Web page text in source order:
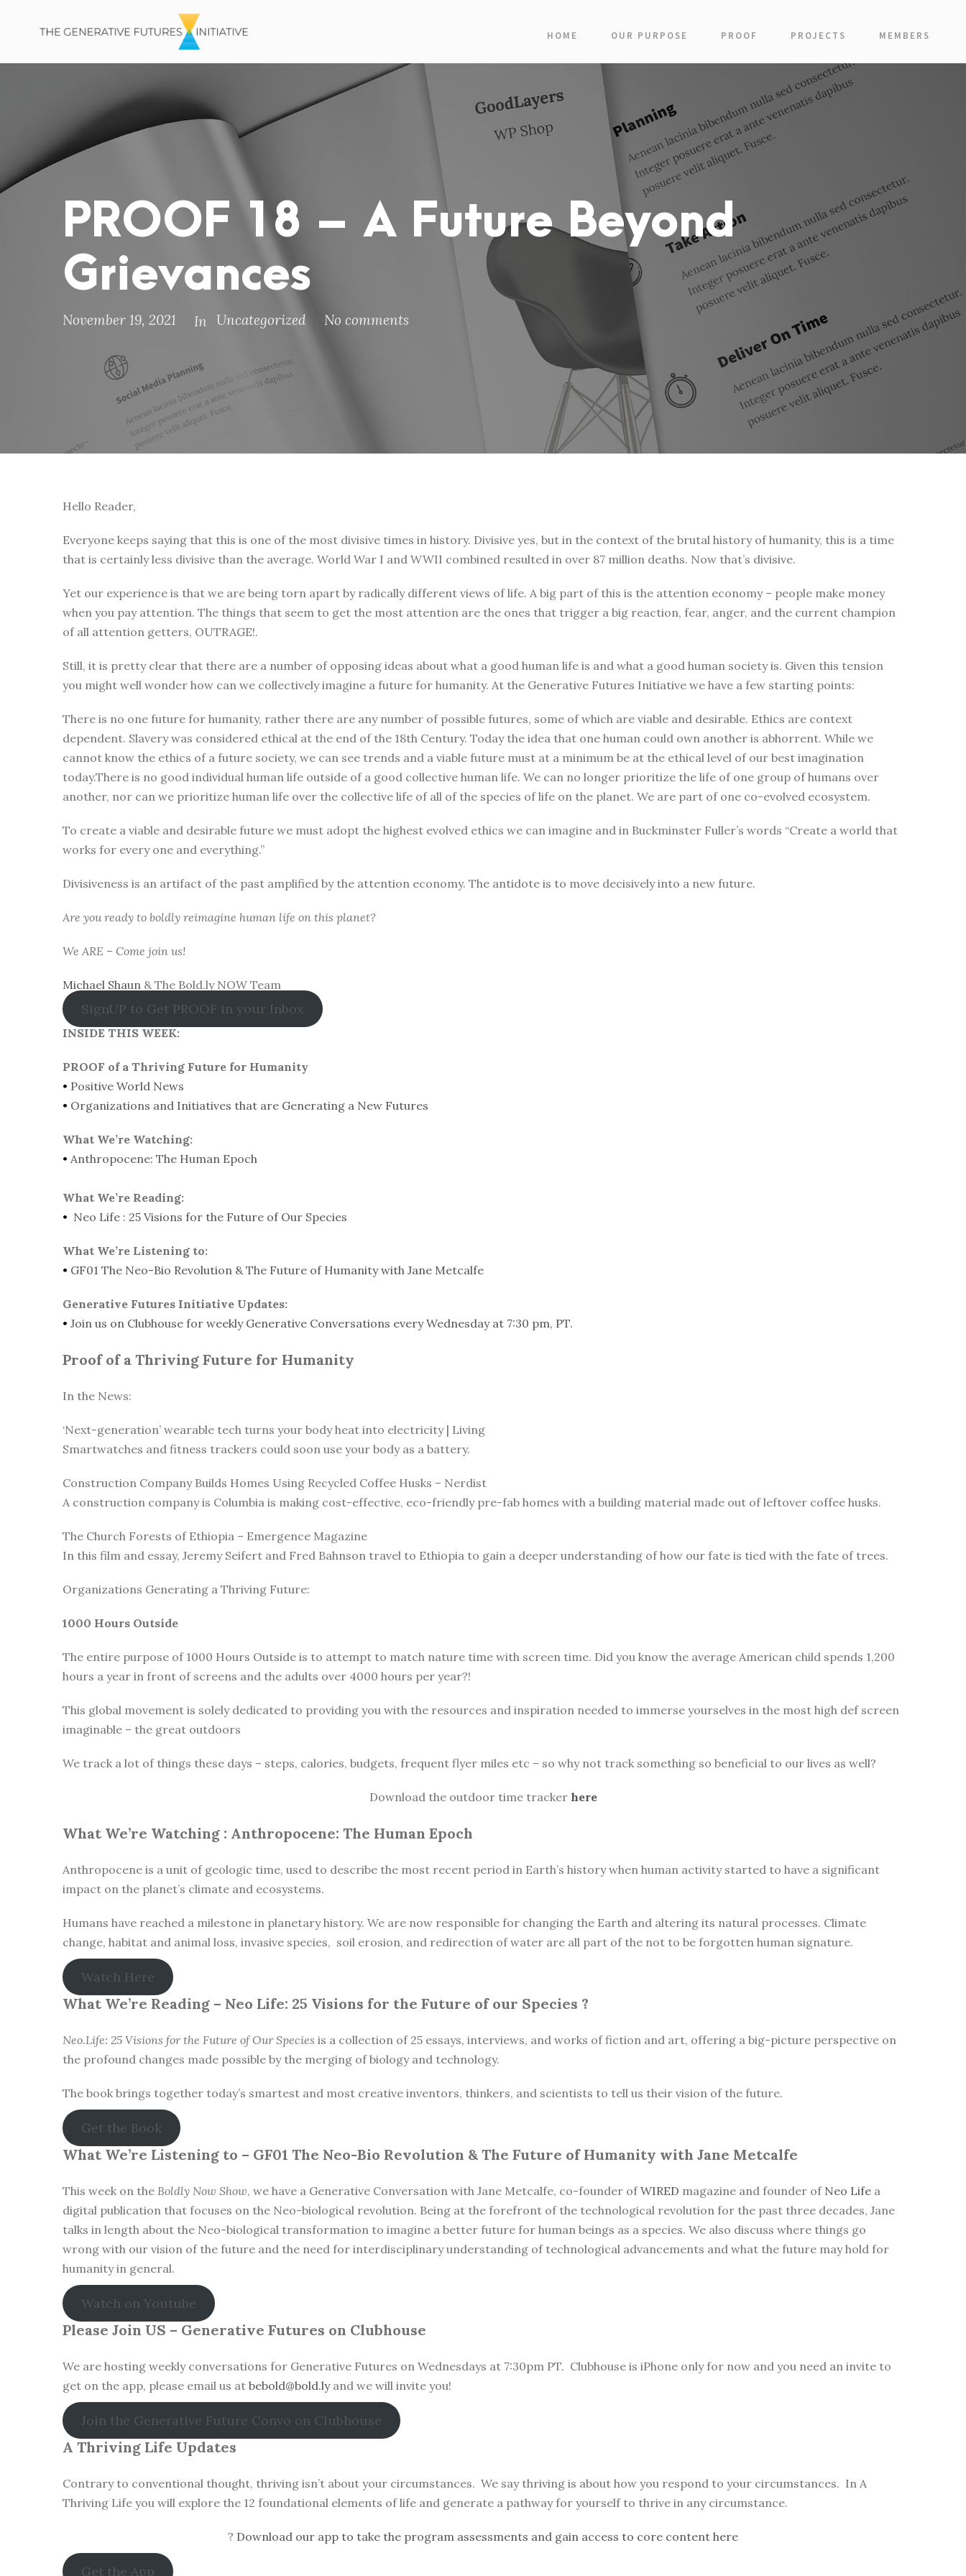
HOME OUR PURPOSE PROOF PROJECTS MEMBERS
PROOF 18 – A Future Beyond
Grievances
November 19, 2021 In Uncategorized No comments
Hello Reader,
Everyone keeps saying that this is one of the most divisive times in history. Divisive yes, but in the context of the brutal history of humanity, this is a time
that is certainly less divisive than the average. World War I and WWII combined resulted in over 87 million deaths. Now that’s divisive.
Yet our experience is that we are being torn apart by radically different views of life. A big part of this is the attention economy – people make money
when you pay attention. The things that seem to get the most attention are the ones that trigger a big reaction, fear, anger, and the current champion
of all attention getters, OUTRAGE!.
Still, it is pretty clear that there are a number of opposing ideas about what a good human life is and what a good human society is. Given this tension
you might well wonder how can we collectively imagine a future for humanity. At the Generative Futures Initiative we have a few starting points:
There is no one future for humanity, rather there are any number of possible futures, some of which are viable and desirable. Ethics are context
dependent. Slavery was considered ethical at the end of the 18th Century. Today the idea that one human could own another is abhorrent. While we
cannot know the ethics of a future society, we can see trends and a viable future must at a minimum be at the ethical level of our best imagination
today.There is no good individual human life outside of a good collective human life. We can no longer prioritize the life of one group of humans over
another, nor can we prioritize human life over the collective life of all of the species of life on the planet. We are part of one co-evolved ecosystem.
To create a viable and desirable future we must adopt the highest evolved ethics we can imagine and in Buckminster Fuller’s words “Create a world that
works for every one and everything.”
Divisiveness is an artifact of the past amplified by the attention economy. The antidote is to move decisively into a new future.
Are you ready to boldly reimagine human life on this planet?
We ARE – Come join us!
Michael Shaun & The Bold.ly NOW Team
SignUP to Get PROOF in your Inbox
INSIDE THIS WEEK:
PROOF of a Thriving Future for Humanity
• Positive World News
• Organizations and Initiatives that are Generating a New Futures
What We’re Watching:
• Anthropocene: The Human Epoch
What We’re Reading:
• Neo Life : 25 Visions for the Future of Our Species
What We’re Listening to:
• GF01 The Neo-Bio Revolution & The Future of Humanity with Jane Metcalfe
Generative Futures Initiative Updates:
• Join us on Clubhouse for weekly Generative Conversations every Wednesday at 7:30 pm, PT.
Proof of a Thriving Future for Humanity
In the News:
‘Next-generation’ wearable tech turns your body heat into electricity | Living
Smartwatches and fitness trackers could soon use your body as a battery.
Construction Company Builds Homes Using Recycled Coffee Husks – Nerdist
A construction company is Columbia is making cost-effective, eco-friendly pre-fab homes with a building material made out of leftover coffee husks.
The Church Forests of Ethiopia – Emergence Magazine
In this film and essay, Jeremy Seifert and Fred Bahnson travel to Ethiopia to gain a deeper understanding of how our fate is tied with the fate of trees.
Organizations Generating a Thriving Future:
1000 Hours Outside
The entire purpose of 1000 Hours Outside is to attempt to match nature time with screen time. Did you know the average American child spends 1,200
hours a year in front of screens and the adults over 4000 hours per year?!
This global movement is solely dedicated to providing you with the resources and inspiration needed to immerse yourselves in the most high def screen
imaginable – the great outdoors
We track a lot of things these days – steps, calories, budgets, frequent flyer miles etc – so why not track something so beneficial to our lives as well?
Download the outdoor time tracker here
What We’re Watching : Anthropocene: The Human Epoch
Anthropocene is a unit of geologic time, used to describe the most recent period in Earth’s history when human activity started to have a significant
impact on the planet’s climate and ecosystems.
Humans have reached a milestone in planetary history. We are now responsible for changing the Earth and altering its natural processes. Climate
change, habitat and animal loss, invasive species, soil erosion, and redirection of water are all part of the not to be forgotten human signature.
Watch Here
What We’re Reading – Neo Life: 25 Visions for the Future of our Species ?
Neo.Life: 25 Visions for the Future of Our Species is a collection of 25 essays, interviews, and works of fiction and art, offering a big-picture perspective on
the profound changes made possible by the merging of biology and technology.
The book brings together today’s smartest and most creative inventors, thinkers, and scientists to tell us their vision of the future.
Get the Book
What We’re Listening to – GF01 The Neo-Bio Revolution & The Future of Humanity with Jane Metcalfe
This week on the Boldly Now Show, we have a Generative Conversation with Jane Metcalfe, co-founder ofWIRED magazine and founder of Neo Life a
digital publication that focuses on the Neo-biological revolution. Being at the forefront of the technological revolution for the past three decades, Jane
talks in length about the Neo-biological transformation to imagine a better future for human beings as a species. We also discuss where things go
wrong with our vision of the future and the need for interdisciplinary understanding of technological advancements and what the future may hold for
humanity in general.
Watch on Youtube
Please Join US – Generative Futures on Clubhouse
We are hosting weekly conversations for Generative Futures on Wednesdays at 7:30pm PT. Clubhouse is iPhone only for now and you need an invite to
get on the app, please email us at bebold@bold.lyand we will invite you!
Join the Generative Future Convo on Clubhouse
A Thriving Life Updates
Contrary to conventional thought, thriving isn’t about your circumstances. We say thriving is about how you respond to your circumstances. In A
Thriving Life you will explore the 12 foundational elements of life and generate a pathway for yourself to thrive in any circumstance.
? Download our app to take the program assessments and gain access to core content here
Get the App